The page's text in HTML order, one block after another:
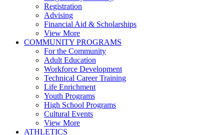
Registration
Advising
Financial Aid & Scholarships
View More
COMMUNITY PROGRAMS
For the Community
Adult Education
Workforce Development
Technical Career Training
Life Enrichment
Youth Programs
High School Programs
Cultural Events
View More
ATHLETICS